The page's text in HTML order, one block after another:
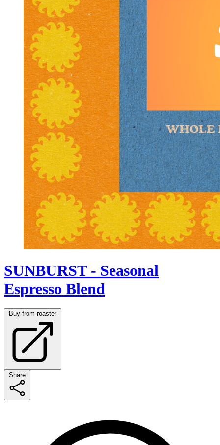
SUNBURST - Seasonal
Espresso Blend
Buy from roaster
Share